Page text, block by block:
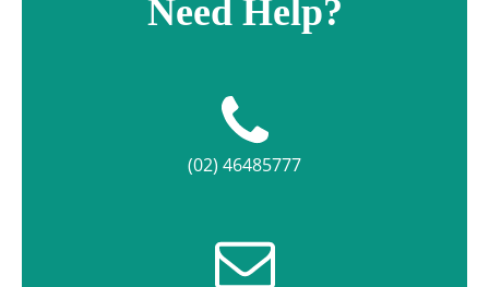
Need Help?
(02) 46485777